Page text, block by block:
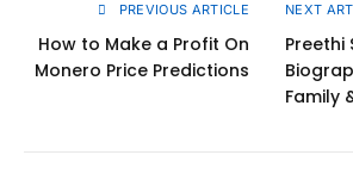
PREVIOUS ARTICLE
How to Make a Profit On
Monero Price Predictions
NEXT
Preethi
Family